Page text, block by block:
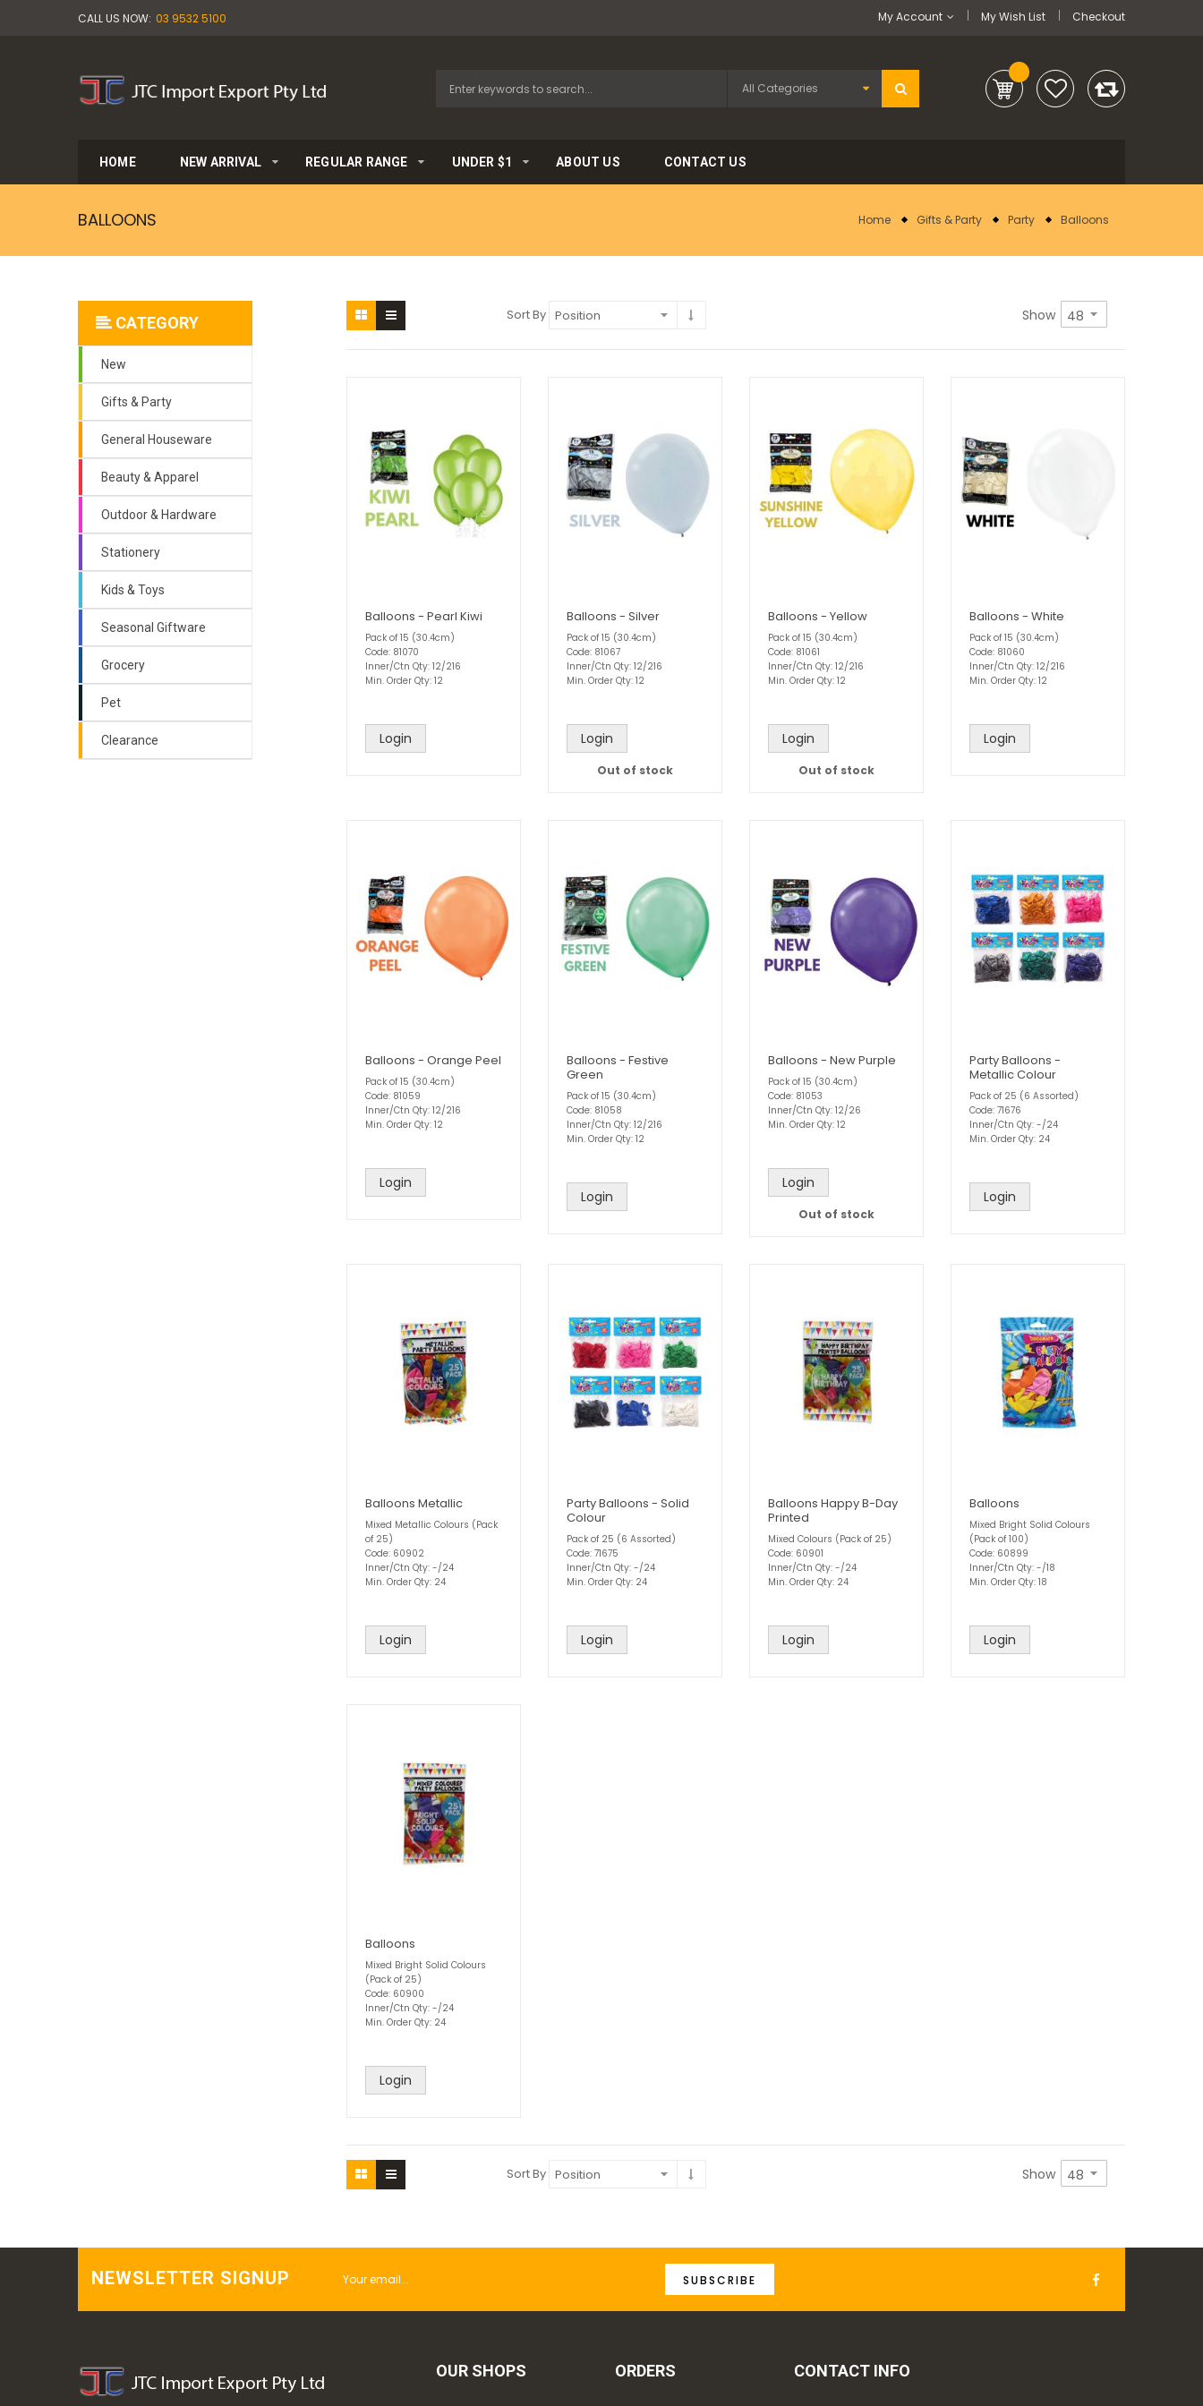
CALL US NOW: 03 9532 5100 My Wish List Checkout
My Account
HOME NEW ARRIVAL REGULAR RANGE UNDER $1 ABOUT US CONTACT US
BALLOONS Home Gifts & Party Party Balloons
CATEGORY
New
Gifts & Party
General Houseware
Beauty & Apparel
Outdoor & Hardware
Stationery
Kids & Toys
Seasonal Giftware
Grocery
Pet
Clearance
Sort By Show
Balloons - Pearl Kiwi
Pack of 15 (30.4cm)
Code: 81070
Inner/Ctn Qty: 12/216
Min. Order Qty: 12
Login
Balloons - Silver
Pack of 15 (30.4cm)
Code: 81067
Inner/Ctn Qty: 12/216
Min. Order Qty: 12
Login
Out of stock
Balloons - Yellow
Pack of 15 (30.4cm)
Code: 81061
Inner/Ctn Qty: 12/216
Min. Order Qty: 12
Login
Out of stock
Balloons - White
Pack of 15 (30.4cm)
Code: 81060
Inner/Ctn Qty: 12/216
Min. Order Qty: 12
Login
Balloons - Orange Peel
Pack of 15 (30.4cm)
Code: 81059
Inner/Ctn Qty: 12/216
Min. Order Qty: 12
Login
Balloons - Festive
Green
Pack of 15 (30.4cm)
Code: 81058
Inner/Ctn Qty: 12/216
Min. Order Qty: 12
Login
Balloons - New Purple
Pack of 15 (30.4cm)
Code: 81053
Inner/Ctn Qty: 12/26
Min. Order Qty: 12
Login
Out of stock
Party Balloons -
Metallic Colour
Pack of 25 (6 Assorted)
Code: 71676
Inner/Ctn Qty: -/24
Min. Order Qty: 24
Login
Balloons Metallic
Mixed Metallic Colours (Pack
of 25)
Code: 60902
Inner/Ctn Qty: -/24
Min. Order Qty: 24
Login
Party Balloons - Solid
Colour
Pack of 25 (6 Assorted)
Code: 71675
Inner/Ctn Qty: -/24
Min. Order Qty: 24
Login
Balloons Happy B-Day
Printed
Mixed Colours (Pack of 25)
Code: 60901
Inner/Ctn Qty: -/24
Min. Order Qty: 24
Login
Balloons
Mixed Bright Solid Colours
(Pack of 100)
Code: 60899
Inner/Ctn Qty: -/18
Min. Order Qty: 18
Login
Balloons
Mixed Bright Solid Colours
(Pack of 25)
Code: 60900
Inner/Ctn Qty: -/24
Min. Order Qty: 24
Login
Sort By Show
NEWSLETTER SIGNUP SUBSCRIBE
OUR SHOPS ORDERS CONTACT INFO